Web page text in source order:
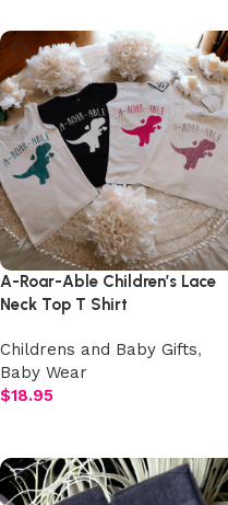
A-Roar-Able Children’s Lace
Neck Top T Shirt
Childrens and Baby Gifts,
Baby Wear
$18.95